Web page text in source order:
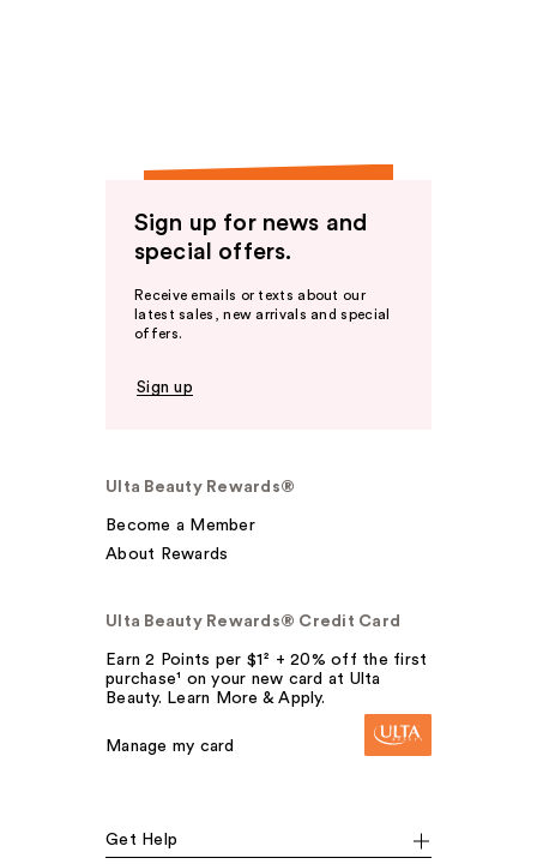
Sign up for news and
special offers.
Receive emails or texts about our
latest sales, new arrivals and special
offers.
Sign up
Ulta Beauty Rewards®
Become a Member
About Rewards
Ulta Beauty Rewards® Credit Card
Earn 2 Points per $1² + 20% off the first
purchase¹ on your new card at Ulta
Beauty. Learn More & Apply.
Manage my card
Get Help